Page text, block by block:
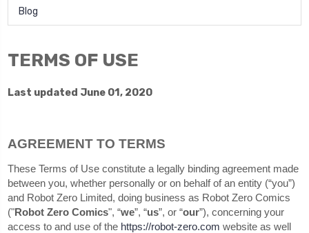
Blog
TERMS OF USE
Last updated June 01, 2020
AGREEMENT TO TERMS
These Terms of Use constitute a legally binding agreement made
between you, whether personally or on behalf of an entity (“you”)
and Robot Zero Limited, doing business as Robot Zero Comics
("Robot Zero Comics", “we”, “us”, or “our”), concerning your
access to and use of the https://robot-zero.com website as well